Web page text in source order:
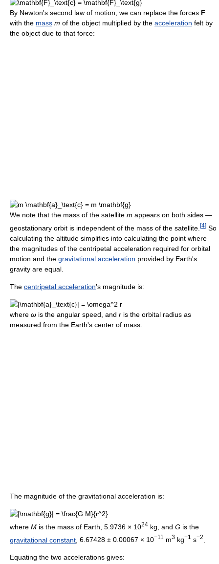
By Newton's second law of motion, we can replace the forces F
with the mass m of the object multiplied by the acceleration felt by
the object due to that force:
We note that the mass of the satellite m appears on both sides —
geostationary orbit is independent of the mass of the satellite. [4] So
calculating the altitude simplifies into calculating the point where
the magnitudes of the centripetal acceleration required for orbital
motion and the gravitational acceleration provided by Earth's
gravity are equal.
The centripetal acceleration's magnitude is:
where ω is the angular speed, and r is the orbital radius as
measured from the Earth's center of mass.
The magnitude of the gravitational acceleration is:
where M is the mass of Earth, 5.9736 × 1024 kg , and G is the
gravitational constant 6.67428 ± 0.00067 × 10−11 m3 kg−1 s−2
Equating the two accelerations gives: